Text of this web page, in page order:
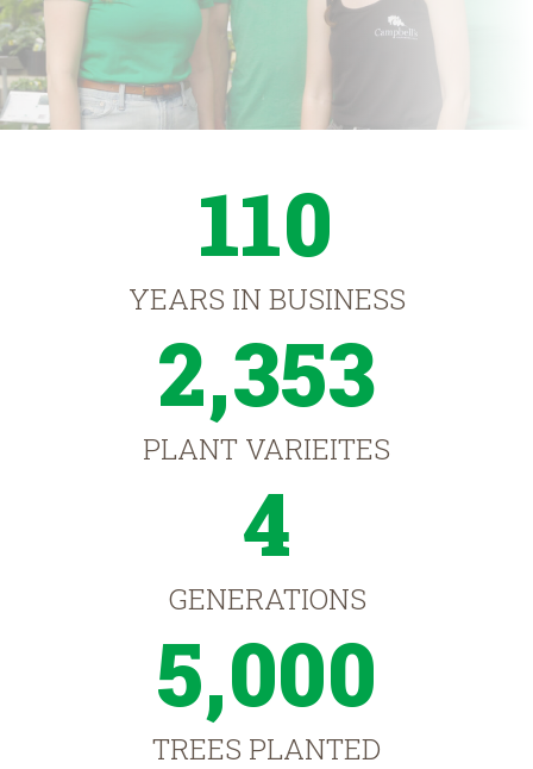
110
YEARS IN BUSINESS
2,353
PLANT VARIEITES
4
GENERATIONS
5,000
TREES PLANTED